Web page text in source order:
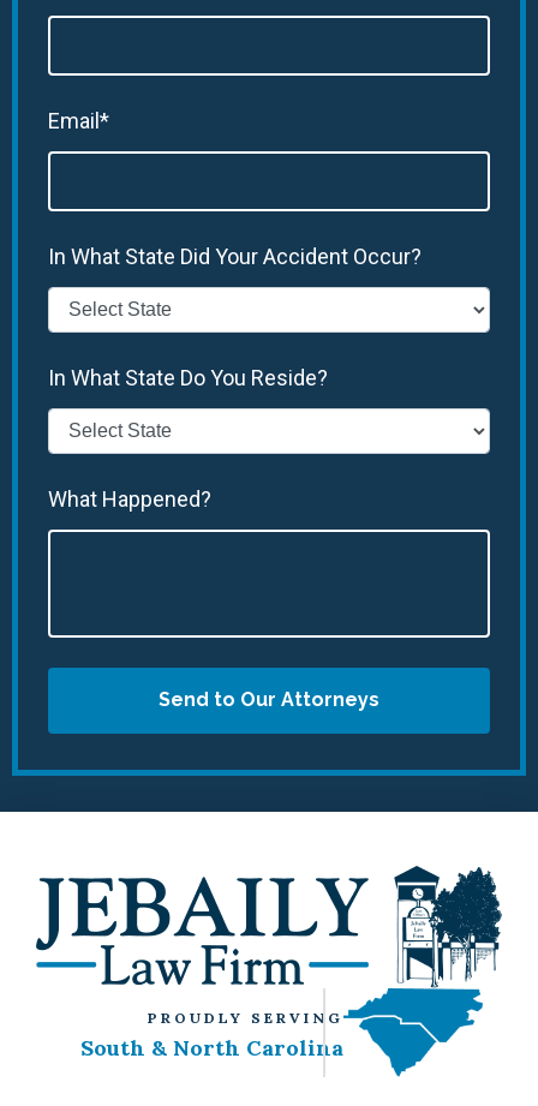
Email*
In What State Did Your Accident Occur?
In What State Do You Reside?
What Happened?
Send to Our Attorneys
PROUDLY SERVING
South & North Carolina